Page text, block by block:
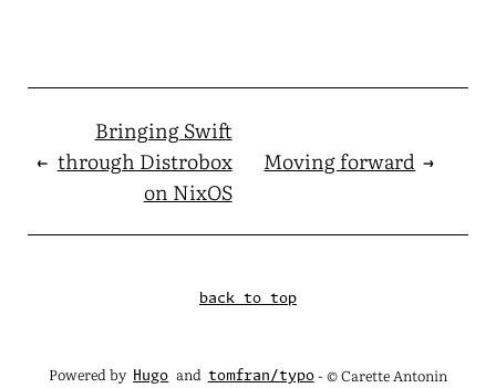
←
Bringing Swift
through Distrobox
on NixOS
Moving forward →
back to top
Powered by Hugo and tomfran/typo - © Carette Antonin